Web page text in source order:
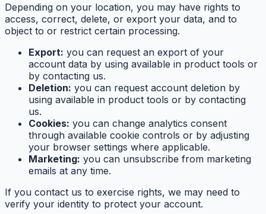
Depending on your location, you may have rights to
access, correct, delete, or export your data, and to
object to or restrict certain processing.
Export: you can request an export of your
account data by using available in product tools or
by contacting us.
Deletion: you can request account deletion by
using available in product tools or by contacting
us.
Cookies: you can change analytics consent
through available cookie controls or by adjusting
your browser settings where applicable.
Marketing: you can unsubscribe from marketing
emails at any time.
If you contact us to exercise rights, we may need to
verify your identity to protect your account.